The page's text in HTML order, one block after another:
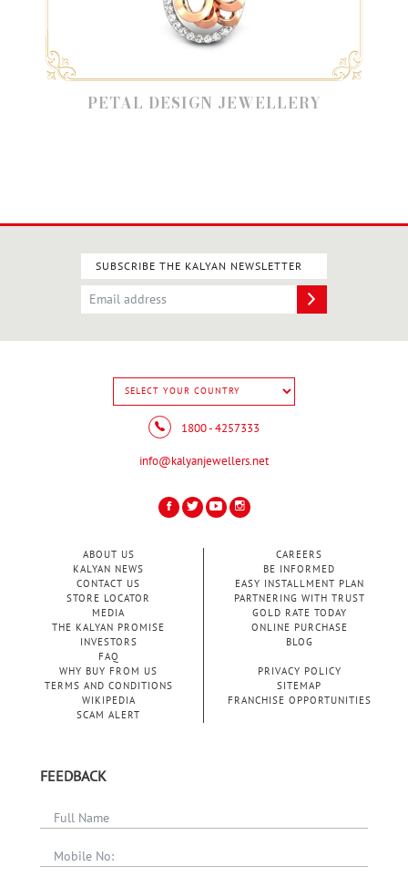
PETAL DESIGN JEWELLERY
SUBSCRIBE THE KALYAN NEWSLETTER
1800 - 4257333
info@kalyanjewellers.net
ABOUT US
KALYAN NEWS
CONTACT US
STORE LOCATOR
MEDIA
THE KALYAN PROMISE
INVESTORS
FAQ
CAREERS
BE INFORMED
EASY INSTALLMENT PLAN
PARTNERING WITH TRUST
GOLD RATE TODAY
ONLINE PURCHASE
BLOG
WHY BUY FROM US
PRIVACY POLICY
TERMS AND CONDITIONS
SITEMAP
WIKIPEDIA
FRANCHISE OPPORTUNITIES
SCAM ALERT
FEEDBACK